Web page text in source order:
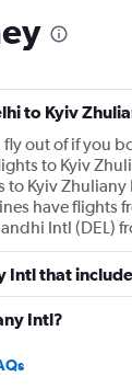
to Kyiv
out of if you
to Kyiv
Kyiv Zhuliany
have flights
Intl (DEL)
Intl that
Intl?